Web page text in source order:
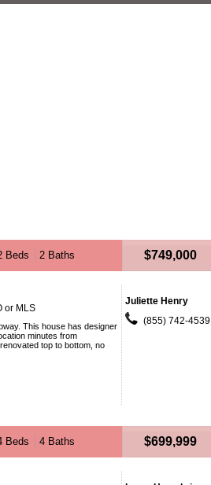
Beds 2 Baths $749,000
or MLS
This house has designer
minutes from
top to bottom, no
Juliette Henry
(855) 742-4539
Beds 4 Baths $699,999